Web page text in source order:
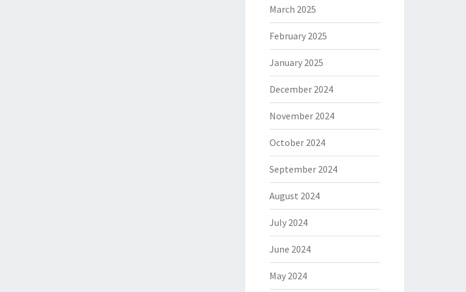
March 2025
February 2025
January 2025
December 2024
November 2024
October 2024
September 2024
August 2024
July 2024
June 2024
May 2024